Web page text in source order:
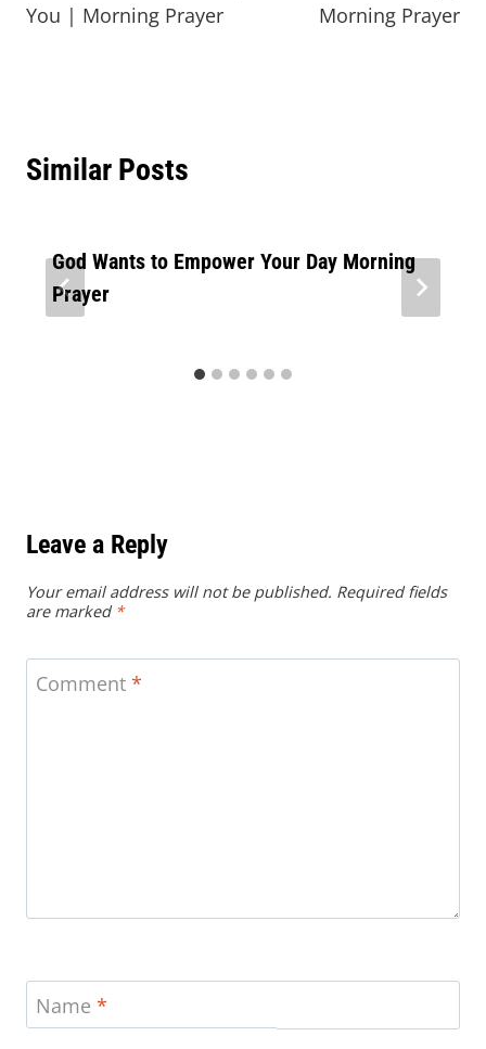
You | Morning Prayer
Morning Prayer
Similar Posts
God Wants to Empower Your Day Morning
Prayer
Leave a Reply
Your email address will not be published. Required fields
are marked *
Comment *
Name *